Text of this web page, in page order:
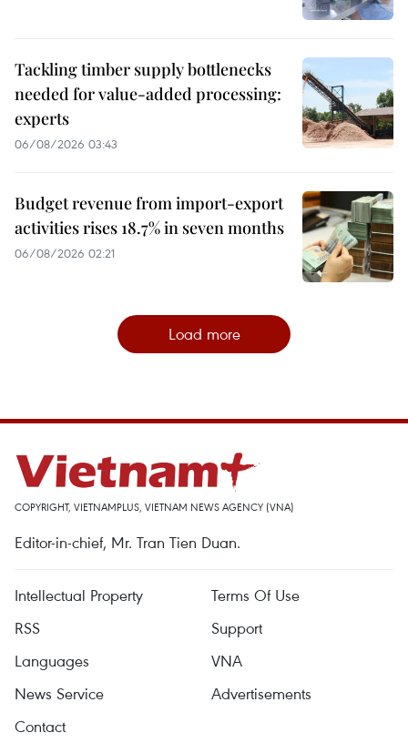
Tackling timber supply bottlenecks
needed for value-added processing:
experts
06/08/2026 03:43
Budget revenue from import-export
activities rises 18.7% in seven months
06/08/2026 02:21
Load more
COPYRIGHT, VIETNAMPLUS, VIETNAM NEWS AGENCY (VNA)
Editor-in-chief, Mr. Tran Tien Duan.
Intellectual Property
Terms Of Use
RSS
Support
Languages
VNA
News Service
Advertisements
Contact